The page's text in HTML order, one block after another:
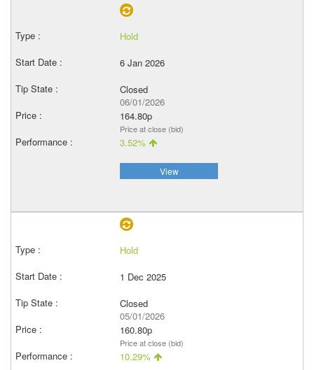
Hold
6 Jan 2026
Closed
06/01/2026
164.80p
Price at close (bid)
3.52%
View
Hold
1 Dec 2025
Closed
05/01/2026
160.80p
Price at close (bid)
10.29%